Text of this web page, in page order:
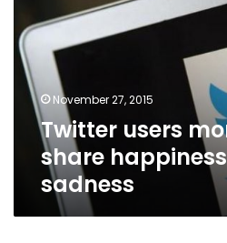
to
share
happiness
than
sadnessNovember 27, 2015
Twitter users
share
sadness